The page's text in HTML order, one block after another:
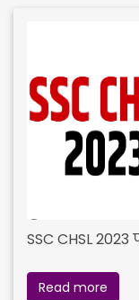
SSC CHSL 2023
Read more